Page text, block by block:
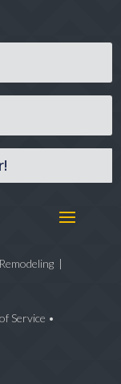
|
Service •